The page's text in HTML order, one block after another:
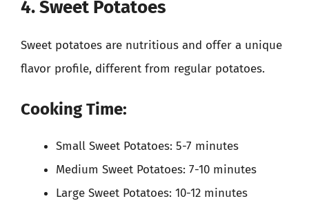
4. Sweet Potatoes
Sweet potatoes are nutritious and offer a unique
flavor profile, different from regular potatoes.
Cooking Time:
Small Sweet Potatoes: 5-7 minutes
Medium Sweet Potatoes: 7-10 minutes
Large Sweet Potatoes: 10-12 minutes